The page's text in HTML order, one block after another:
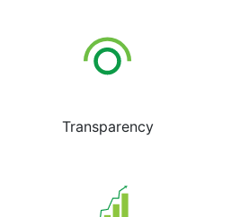
Transparency